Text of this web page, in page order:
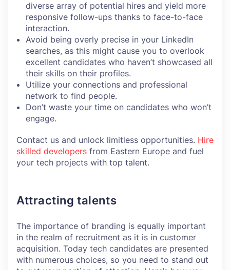
diverse array of potential hires and yield more
responsive follow-ups thanks to face-to-face
interaction.
Avoid being overly precise in your LinkedIn
searches, as this might cause you to overlook
excellent candidates who haven’t showcased all
their skills on their profiles.
Utilize your connections and professional
network to find people.
Don’t waste your time on candidates who won’t
engage.
Contact us and unlock limitless opportunities. Hire
skilled developers from Eastern Europe and fuel
your tech projects with top talent.
Attracting talents
The importance of branding is equally important
in the realm of recruitment as it is in customer
acquisition. Today tech candidates are presented
with numerous choices, so you need to stand out